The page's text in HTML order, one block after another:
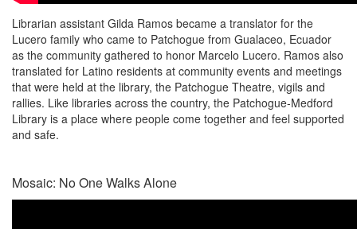
Librarian assistant Gilda Ramos became a translator for the
Lucero family who came to Patchogue from Gualaceo, Ecuador
as the community gathered to honor Marcelo Lucero. Ramos also
translated for Latino residents at community events and meetings
that were held at the library, the Patchogue Theatre, vigils and
rallies. Like libraries across the country, the Patchogue-Medford
Library is a place where people come together and feel supported
and safe.
Mosaic: No One Walks Alone